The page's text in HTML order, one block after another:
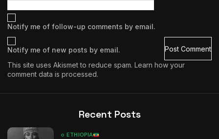
Notify me of follow-up comments by email.
Notify me of new posts by email.
This site uses Akismet to reduce spam. Learn how your
comment data is processed.
Recent Posts
ETHIOPIA